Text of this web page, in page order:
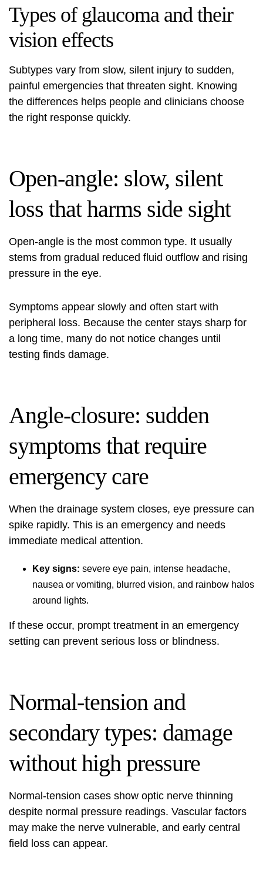
Types of glaucoma and their
vision effects
Subtypes vary from slow, silent injury to sudden,
painful emergencies that threaten sight. Knowing
the differences helps people and clinicians choose
the right response quickly.
Open-angle: slow, silent
loss that harms side sight
Open-angle is the most common type. It usually
stems from gradual reduced fluid outflow and rising
pressure in the eye.
Symptoms appear slowly and often start with
peripheral loss. Because the center stays sharp for
a long time, many do not notice changes until
testing finds damage.
Angle-closure: sudden
symptoms that require
emergency care
When the drainage system closes, eye pressure can
spike rapidly. This is an emergency and needs
immediate medical attention.
Key signs: severe eye pain, intense headache,
nausea or vomiting, blurred vision, and rainbow halos
around lights.
If these occur, prompt treatment in an emergency
setting can prevent serious loss or blindness.
Normal-tension and
secondary types: damage
without high pressure
Normal-tension cases show optic nerve thinning
despite normal pressure readings. Vascular factors
may make the nerve vulnerable, and early central
field loss can appear.